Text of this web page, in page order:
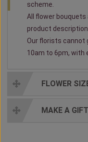
scheme.
All flower
product
Our florists cannot
10am to 6pm, with
FLOWER
MAKE A GIFT